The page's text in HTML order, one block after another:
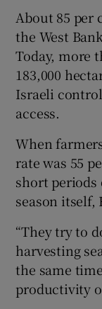
About 85 per
the West
Today, more
183,000
Israeli
access.
When
rate was 55
short
season itself,
“They try to
harvesting
the same
productivity